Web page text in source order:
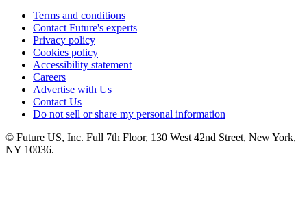
Terms and conditions
Contact Future's experts
Privacy policy
Cookies policy
Accessibility statement
Careers
Advertise with Us
Contact Us
Do not sell or share my personal information
© Future US, Inc. Full 7th Floor, 130 West 42nd Street, New York,
NY 10036.